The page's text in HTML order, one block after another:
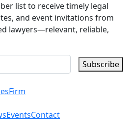
list to receive timely legal
and event invitations from
lawyers—relevant, reliable,
Subscribe
Firm
EventsContact